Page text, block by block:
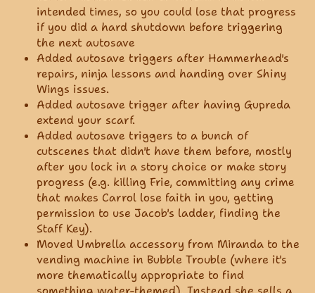
intended times, so you could lose that progress
if you did a hard shutdown before triggering
the next autosave
Added autosave triggers after Hammerhead's
repairs, ninja lessons and handing over Shiny
Wings issues.
Added autosave trigger after having Gupreda
extend your scarf.
Added autosave triggers to a bunch of
cutscenes that didn't have them before, mostly
after you lock in a story choice or make story
progress (e.g. killing Frie, committing any crime
that makes Carrol lose faith in you, getting
permission to use Jacob's ladder, finding the
Staff Key).
Moved Umbrella accessory from Miranda to the
vending machine in Bubble Trouble (where it's
more thematically appropriate to find